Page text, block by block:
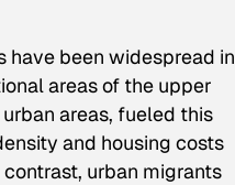
have been widespread in
areas of the upper
areas, fueled this
and housing costs
urban migrants